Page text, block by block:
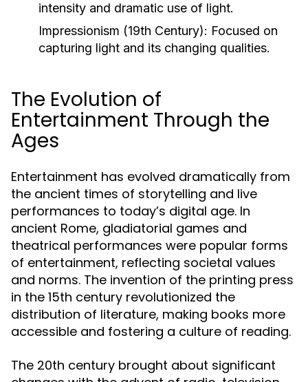
intensity and dramatic use of light.
Impressionism (19th Century): Focused on
capturing light and its changing qualities.
The Evolution of
Entertainment Through the
Ages
Entertainment has evolved dramatically from
the ancient times of storytelling and live
performances to today’s digital age. In
ancient Rome, gladiatorial games and
theatrical performances were popular forms
of entertainment, reflecting societal values
and norms. The invention of the printing press
in the 15th century revolutionized the
distribution of literature, making books more
accessible and fostering a culture of reading.
The 20th century brought about significant